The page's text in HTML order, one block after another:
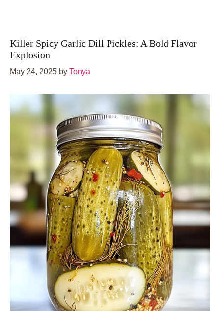
Killer Spicy Garlic Dill Pickles: A Bold Flavor
Explosion
May 24, 2025 by Tonya